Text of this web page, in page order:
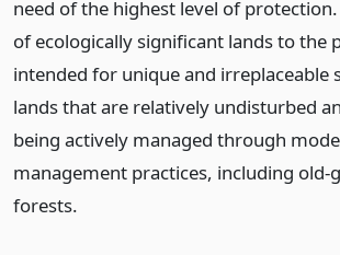
need of the highest level of
of ecologically significant lands to the
intended for unique and irreplaceable
lands that are relatively undisturbed
being actively managed through
management practices, including old-
forests.